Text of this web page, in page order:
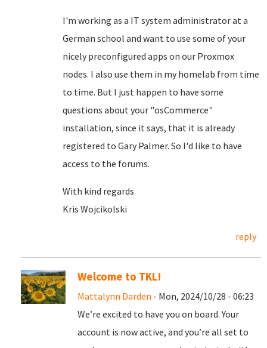
I'm working as a IT system administrator at a
German school and want to use some of your
nicely preconfigured apps on our Proxmox
nodes. I also use them in my homelab from time
to time. But I just happen to have some
questions about your "osCommerce"
installation, since it says, that it is already
registered to Gary Palmer. So I'd like to have
access to the forums.
With kind regards
Kris Wojcikolski
reply
Welcome to TKL!
Mattalynn Darden - Mon, 2024/10/28 - 06:23
We’re excited to have you on board. Your
account is now active, and you’re all set to